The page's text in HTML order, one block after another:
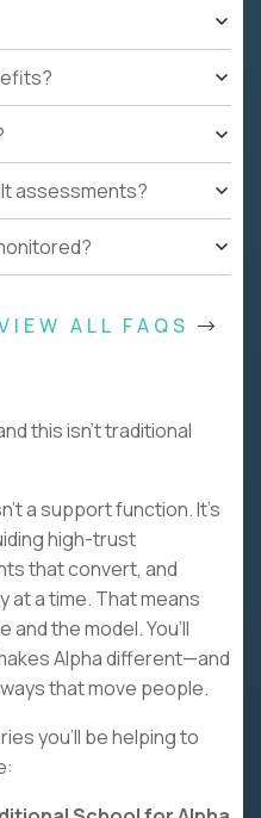
assessments?
ALL FAQS
this isn’t traditional
a support function. It’s
high-trust
that convert, and
at a time. That means
the model. You’ll
Alpha different—and
that move people.
you’ll be helping to